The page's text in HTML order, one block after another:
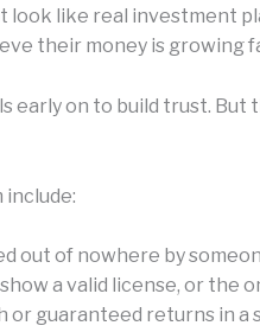
like real investment
their money is growing
early on to build trust.
out of nowhere by
a valid license, or the
or guaranteed returns in a